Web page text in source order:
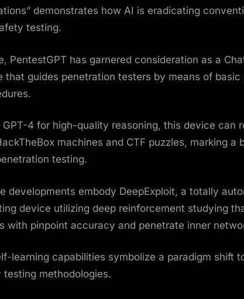
demonstrates how AI is eradicating
testing.
PentestGPT has garnered consideration as a
that guides penetration testers by means of basic
GPT-4 for high-quality reasoning, this device can
machines and CTF puzzles, marking a
testing.
developments embody DeepExploit, a totally
device utilizing deep reinforcement studying
with pinpoint accuracy and penetrate inner
learning capabilities symbolize a paradigm shift
methodologies.